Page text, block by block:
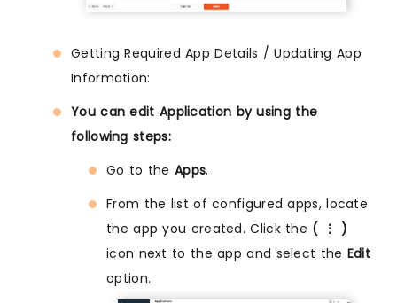
Getting Required App Details / Updating App
Information:
You can edit Application by using the
following steps:
Go to the Apps.
From the list of configured apps, locate
the app you created. Click the ( ⋮ )
icon next to the app and select the Edit
option.